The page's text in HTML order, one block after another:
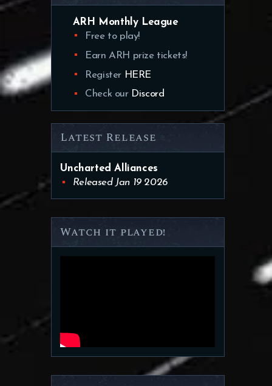
ARH Monthly League
Free to play!
Earn ARH prize tickets!
Register HERE
Check our Discord
Latest Release
Uncharted Alliances
Released Jan 19 2026
Watch it played!